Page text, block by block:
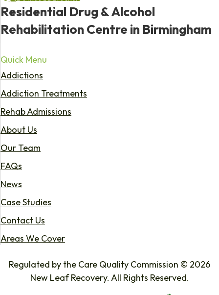
Residential Drug & Alcohol
Rehabilitation Centre in Birmingham
Quick Menu
Addictions
Addiction Treatments
Rehab Admissions
About Us
Our Team
FAQs
News
Case Studies
Contact Us
Areas We Cover
Regulated by the Care Quality Commission © 2026
New Leaf Recovery. All Rights Reserved.